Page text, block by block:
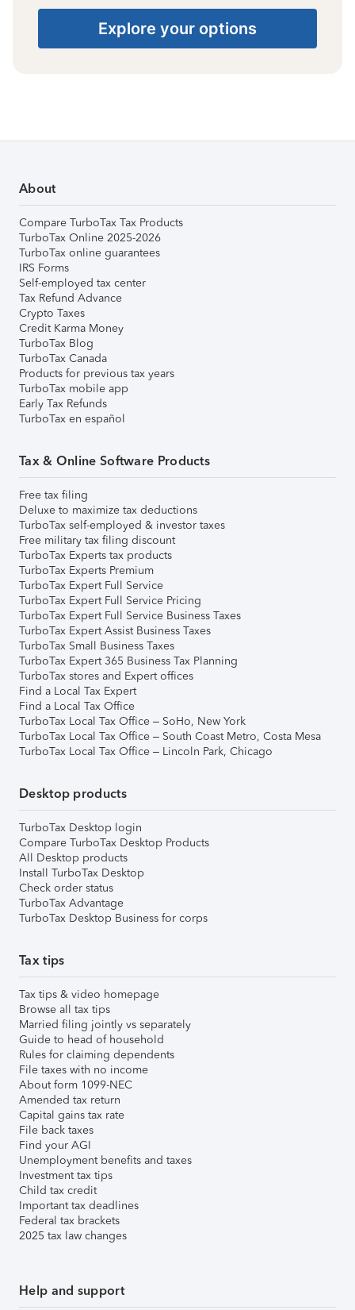
Explore your options
About
Compare TurboTax Tax Products
TurboTax Online 2025-2026
TurboTax online guarantees
IRS Forms
Self-employed tax center
Tax Refund Advance
Crypto Taxes
Credit Karma Money
TurboTax Blog
TurboTax Canada
Products for previous tax years
TurboTax mobile app
Early Tax Refunds
TurboTax en español
Tax & Online Software Products
Free tax filing
Deluxe to maximize tax deductions
TurboTax self-employed & investor taxes
Free military tax filing discount
TurboTax Experts tax products
TurboTax Experts Premium
TurboTax Expert Full Service
TurboTax Expert Full Service Pricing
TurboTax Expert Full Service Business Taxes
TurboTax Expert Assist Business Taxes
TurboTax Small Business Taxes
TurboTax Expert 365 Business Tax Planning
TurboTax stores and Expert offices
Find a Local Tax Expert
Find a Local Tax Office
TurboTax Local Tax Office – SoHo, New York
TurboTax Local Tax Office – South Coast Metro, Costa Mesa
TurboTax Local Tax Office – Lincoln Park, Chicago
Desktop products
TurboTax Desktop login
Compare TurboTax Desktop Products
All Desktop products
Install TurboTax Desktop
Check order status
TurboTax Advantage
TurboTax Desktop Business for corps
Tax tips
Tax tips & video homepage
Browse all tax tips
Married filing jointly vs separately
Guide to head of household
Rules for claiming dependents
File taxes with no income
About form 1099-NEC
Amended tax return
Capital gains tax rate
File back taxes
Find your AGI
Unemployment benefits and taxes
Investment tax tips
Child tax credit
Important tax deadlines
Federal tax brackets
2025 tax law changes
Help and support